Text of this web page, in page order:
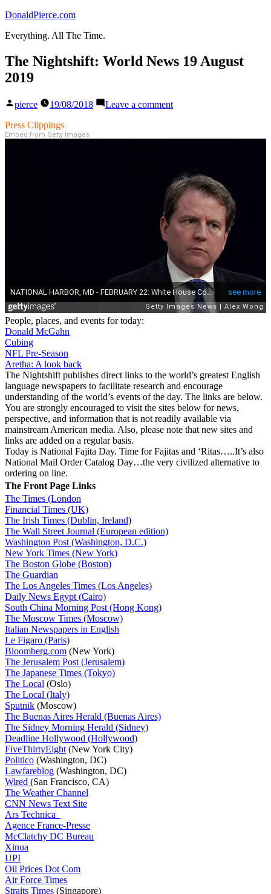
Skip
content
DonaldPierce.com
Everything. All The Time.
The Nightshift: World News 19 August
2019
Posted
pierce 19/08/2018 Leave a commenton
2019
Press Clippings
Embed from Getty Images
People, places, and events for today:
Donald McGahn
Cubing
NFL Pre-Season
Aretha: A look back
The Nightshift publishes direct links to the world’s greatest English
language newspapers to facilitate research and encourage
understanding of the world’s events of the day. The links are below.
You are strongly encouraged to visit the sites below for news,
perspective, and information that is not readily available via
mainstream American media. Also, please note that new sites and
links are added on a regular basis.
Today is National Fajita Day. Time for Fajitas and ‘Ritas…..It’s also
National Mail Order Catalog Day…the very civilized alternative to
ordering on line.
The Front Page Links
The Times (London
Financial Times (UK)
The Irish Times (Dublin, Ireland)
The Wall Street Journal (European edition)
Washington Post (Washington, D.C.)
New York Times (New York)
The Boston Globe (Boston)
The Guardian
The Los Angeles Times (Los Angeles)
Daily News Egypt (Cairo)
South China Morning Post (Hong Kong)
The Moscow Times (Moscow)
Italian Newspapers in English
Le Figaro (Paris)
Bloomberg.com (New York)
The Jerusalem Post (Jerusalem)
The Japanese Times (Tokyo)
The Local (Oslo)
The Local (Italy)
Sputnik (Moscow)
The Buenas Aires Herald (Buenas Aires)
The Sidney Morning Herald (Sidney)
Deadline Hollywood (Hollywood)
FiveThirtyEight (New York City)
Politico (Washington, DC)
Lawfareblog (Washington, DC)
Wired (San Francisco, CA)
The Weather Channel
CNN News Text Site
Ars Technica
Agence France-Presse
McClatchy DC Bureau
Xinua
UPI
Oil Prices Dot Com
Air Force Times
Straits Times (Singapore)